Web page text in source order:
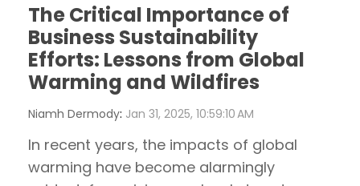
The Critical Importance of
Business Sustainability
Efforts: Lessons from Global
Warming and Wildfires
Niamh Dermody: Jan 31, 2025, 10:59:10 AM
In recent years, the impacts of global
warming have become alarmingly